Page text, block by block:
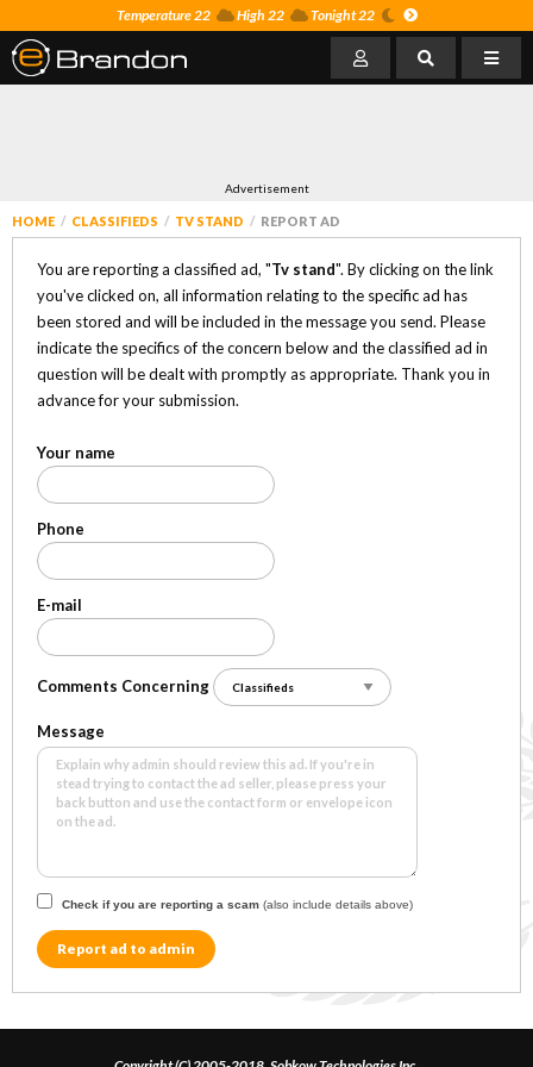
Temperature 22 High 22 Tonight 22
Advertisement
HOME CLASSIFIEDS TV STAND REPORT AD
You are reporting a classified ad, "Tv stand". By clicking on the link
you've clicked on, all information relating to the specific ad has
been stored and will be included in the message you send. Please
indicate the specifics of the concern below and the classified ad in
question will be dealt with promptly as appropriate. Thank you in
advance for your submission.
Your name
Phone
E-mail
Comments Concerning
Message
Check if you are reporting a scam (also include details above)
Report ad to admin